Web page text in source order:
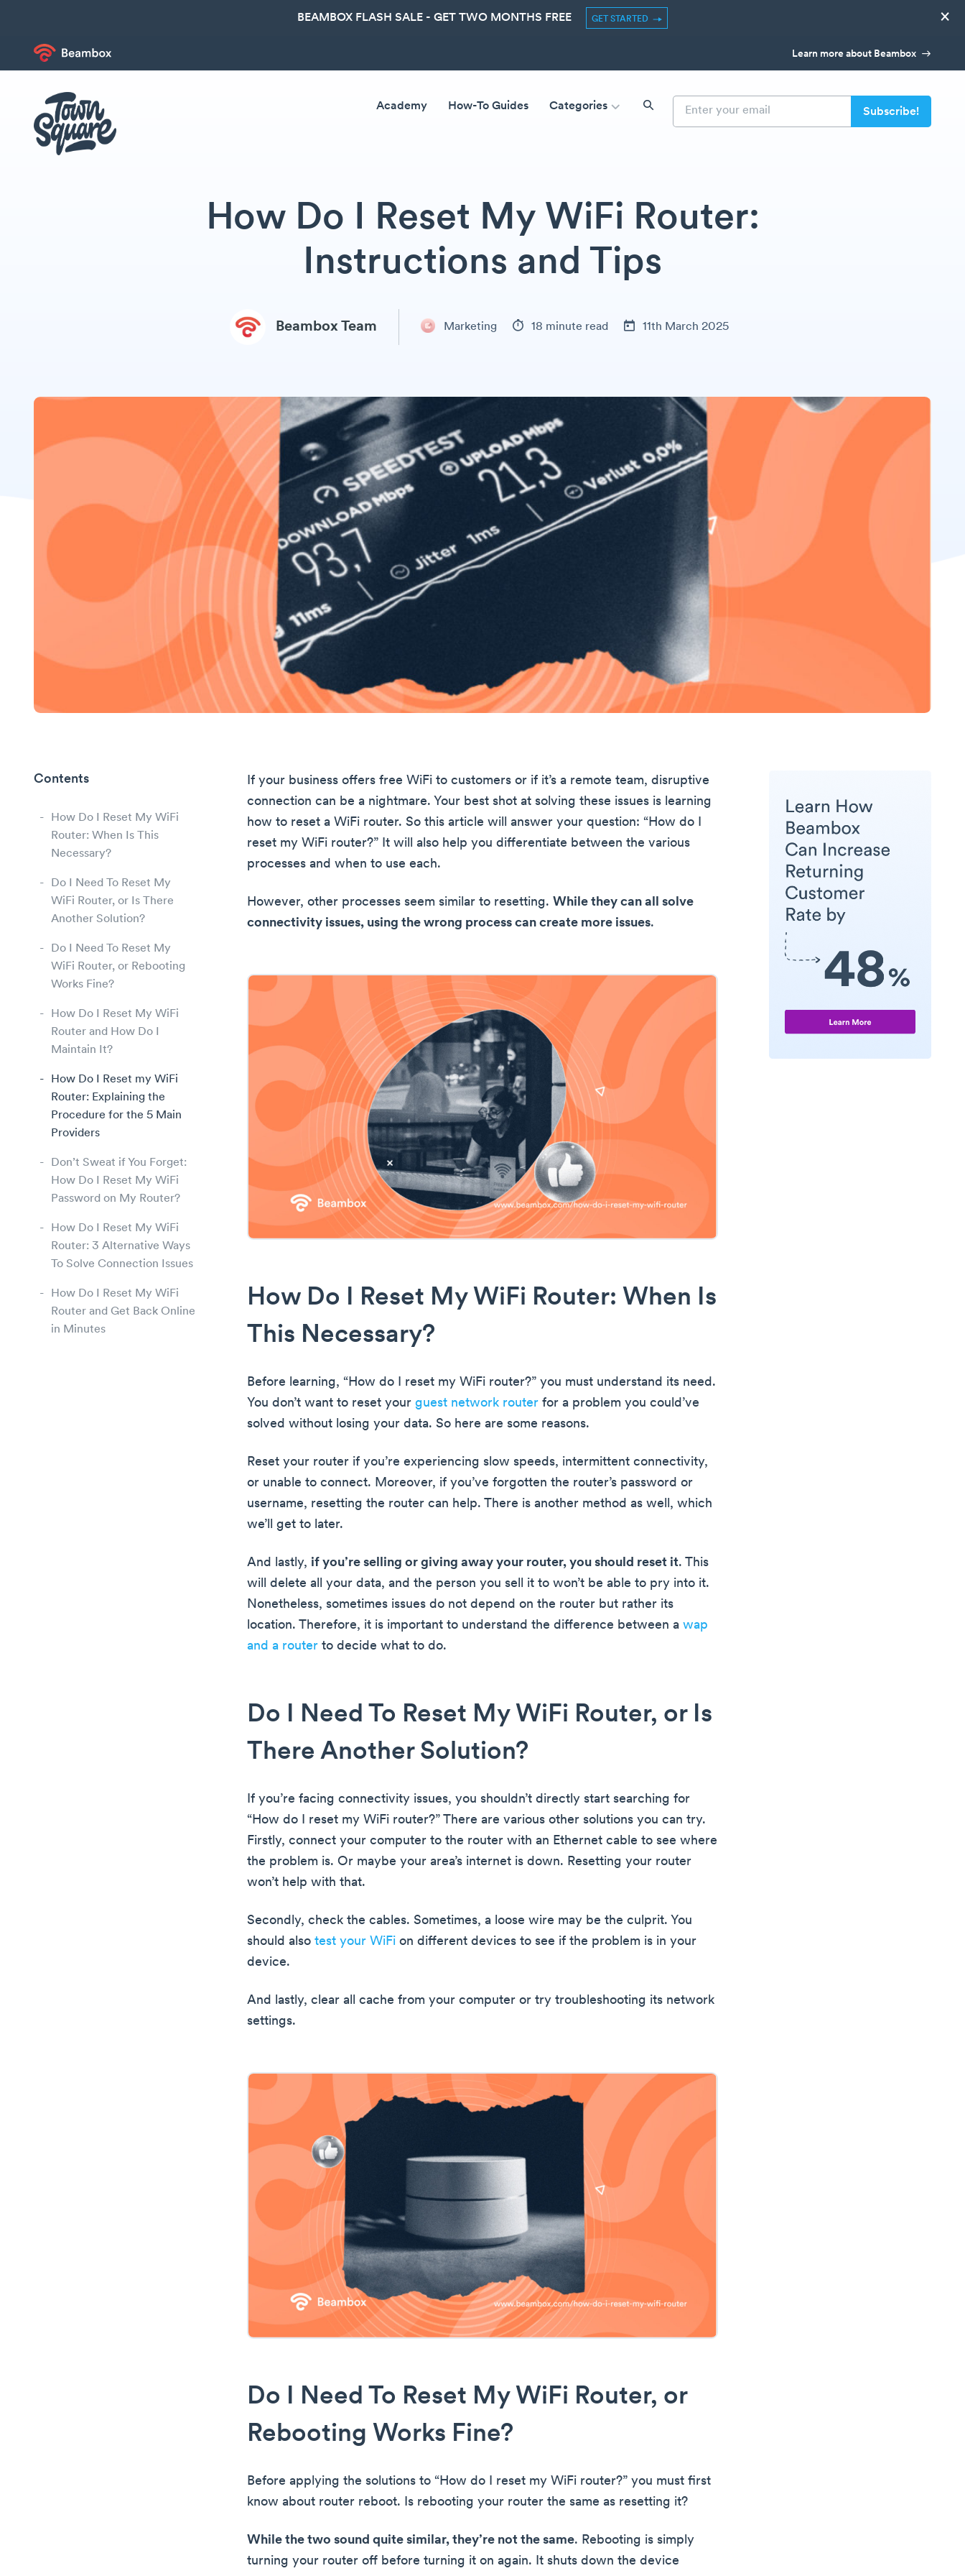
BEAMBOX FLASH SALE - GET TWO MONTHS FREE GET STARTED ×
Learn more about Beambox
Academy How-To Guides Categories
How Do I Reset My WiFi Router:
Instructions and Tips
Beambox Team Marketing 18 minute read 11th March 2025
Contents
How Do I Reset My WiFi
Router: When Is This
Necessary?
Do I Need To Reset My
WiFi Router, or Is There
Another Solution?
Do I Need To Reset My
WiFi Router, or Rebooting
Works Fine?
How Do I Reset My WiFi
Router and How Do I
Maintain It?
How Do I Reset my WiFi
Router: Explaining the
Procedure for the 5 Main
Providers
Don’t Sweat if You Forget:
How Do I Reset My WiFi
Password on My Router?
How Do I Reset My WiFi
Router: 3 Alternative Ways
To Solve Connection Issues
How Do I Reset My WiFi
Router and Get Back Online
in Minutes
If your business offers free WiFi to customers or if it’s a remote team, disruptive
connection can be a nightmare. Your best shot at solving these issues is learning
how to reset a WiFi router. So this article will answer your question: “How do I
reset my WiFi router?” It will also help you differentiate between the various
processes and when to use each.
However, other processes seem similar to resetting. While they can all solve
connectivity issues, using the wrong process can create more issues.
How Do I Reset My WiFi Router: When Is
This Necessary?
Before learning, “How do I reset my WiFi router?” you must understand its need.
You don’t want to reset your guest network router for a problem you could’ve
solved without losing your data. So here are some reasons.
Reset your router if you’re experiencing slow speeds, intermittent connectivity,
or unable to connect. Moreover, if you’ve forgotten the router’s password or
username, resetting the router can help. There is another method as well, which
we’ll get to later.
And lastly, if you’re selling or giving away your router, you should reset it. This
will delete all your data, and the person you sell it to won’t be able to pry into it.
Nonetheless, sometimes issues do not depend on the router but rather its
location. Therefore, it is important to understand the difference between a wap
and a router to decide what to do.
Do I Need To Reset My WiFi Router, or Is
There Another Solution?
If you’re facing connectivity issues, you shouldn’t directly start searching for
“How do I reset my WiFi router?” There are various other solutions you can try.
Firstly, connect your computer to the router with an Ethernet cable to see where
the problem is. Or maybe your area’s internet is down. Resetting your router
won’t help with that.
Secondly, check the cables. Sometimes, a loose wire may be the culprit. You
should also test your WiFi on different devices to see if the problem is in your
device.
And lastly, clear all cache from your computer or try troubleshooting its network
settings.
Do I Need To Reset My WiFi Router, or
Rebooting Works Fine?
Before applying the solutions to “How do I reset my WiFi router?” you must first
know about router reboot. Is rebooting your router the same as resetting it?
While the two sound quite similar, they’re not the same. Rebooting is simply
turning your router off before turning it on again. It shuts down the device